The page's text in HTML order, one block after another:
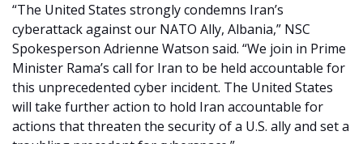
“The United States strongly condemns Iran’s
cyberattack against our NATO Ally, Albania,” NSC
Spokesperson Adrienne Watson said. “We join in Prime
Minister Rama’s call for Iran to be held accountable for
this unprecedented cyber incident. The United States
will take further action to hold Iran accountable for
actions that threaten the security of a U.S. ally and set a